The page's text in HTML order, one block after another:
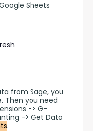
Sheets
from Sage, you
Then you need
-> G-
-> Get Data
.